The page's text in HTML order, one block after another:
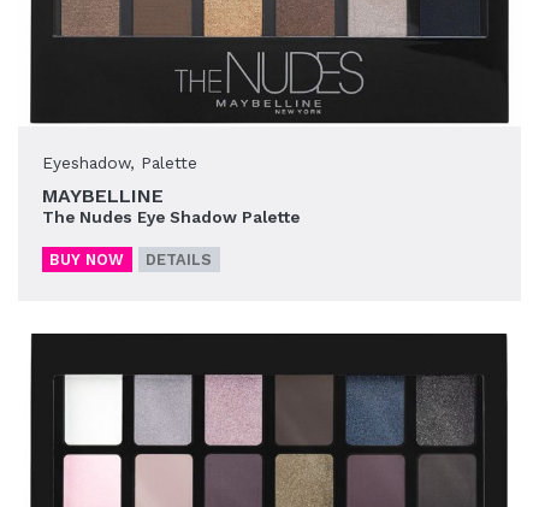
Eyeshadow, Palette
MAYBELLINE
The Nudes Eye Shadow Palette
BUY NOW DETAILS